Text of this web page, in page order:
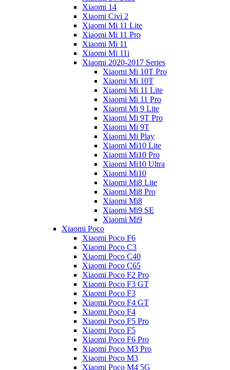
Xiaomi 14
Xiaomi Civi 2
Xiaomi Mi 11 Lite
Xiaomi Mi 11 Pro
Xiaomi Mi 11
Xiaomi Mi 11i
Xiaomi 2020-2017 Series
Xiaomi Mi 10T Pro
Xiaomi Mi 10T
Xiaomi Mi 11 Lite
Xiaomi Mi 11 Pro
Xiaomi Mi 9 Lite
Xiaomi Mi 9T Pro
Xiaomi Mi 9T
Xiaomi Mi Play
Xiaomi Mi10 Lite
Xiaomi Mi10 Pro
Xiaomi Mi10 Ultra
Xiaomi Mi10
Xiaomi Mi8 Lite
Xiaomi Mi8 Pro
Xiaomi Mi8
Xiaomi Mi9 SE
Xiaomi Mi9
Xiaomi Poco
Xiaomi Poco F6
Xiaomi Poco C3
Xiaomi Poco C40
Xiaomi Poco C65
Xiaomi Poco F2 Pro
Xiaomi Poco F3 GT
Xiaomi Poco F3
Xiaomi Poco F4 GT
Xiaomi Poco F4
Xiaomi Poco F5 Pro
Xiaomi Poco F5
Xiaomi Poco F6 Pro
Xiaomi Poco M3 Pro
Xiaomi Poco M3
Xiaomi Poco M4 5G